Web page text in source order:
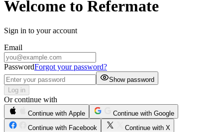
Welcome to Refermate
Sign in to your account
Email
PasswordForgot your password?
Show password
Log in
Or continue with
Continue with Apple
Continue with Google
Continue with Facebook
Continue with X